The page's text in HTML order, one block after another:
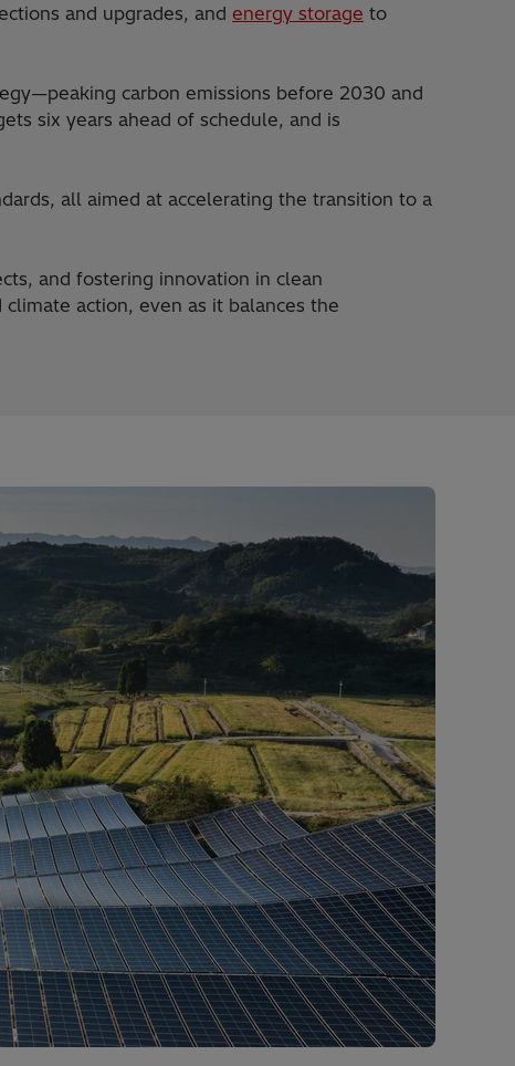
and upgrades, and energy storage to
carbon emissions before 2030 and
six years ahead of schedule, and is
all aimed at accelerating the transition to a
and fostering innovation in clean
action, even as it balances the